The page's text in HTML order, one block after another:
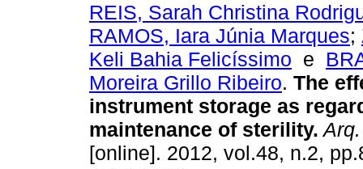
REIS, Sarah Christina
RAMOS, Iara Júnia Marques;
Keli Bahia Felicíssimo e
Moreira Grillo Ribeiro. The
instrument storage as
maintenance of sterility.
[online]. 2012, vol.48, n.2,